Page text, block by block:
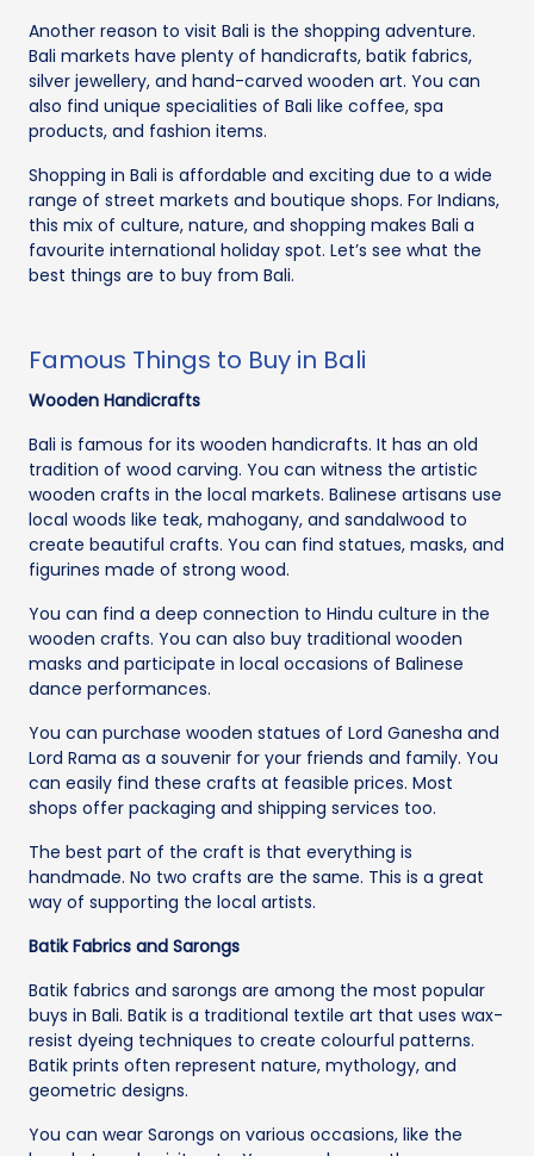
Another reason to visit Bali is the shopping adventure.
Bali markets have plenty of handicrafts, batik fabrics,
silver jewellery, and hand-carved wooden art. You can
also find unique specialities of Bali like coffee, spa
products, and fashion items.
Shopping in Bali is affordable and exciting due to a wide
range of street markets and boutique shops. For Indians,
this mix of culture, nature, and shopping makes Bali a
favourite international holiday spot. Let’s see what the
best things are to buy from Bali.
Famous Things to Buy in Bali
Wooden Handicrafts
Bali is famous for its wooden handicrafts. It has an old
tradition of wood carving. You can witness the artistic
wooden crafts in the local markets. Balinese artisans use
local woods like teak, mahogany, and sandalwood to
create beautiful crafts. You can find statues, masks, and
figurines made of strong wood.
You can find a deep connection to Hindu culture in the
wooden crafts. You can also buy traditional wooden
masks and participate in local occasions of Balinese
dance performances.
You can purchase wooden statues of Lord Ganesha and
Lord Rama as a souvenir for your friends and family. You
can easily find these crafts at feasible prices. Most
shops offer packaging and shipping services too.
The best part of the craft is that everything is
handmade. No two crafts are the same. This is a great
way of supporting the local artists.
Batik Fabrics and Sarongs
Batik fabrics and sarongs are among the most popular
buys in Bali. Batik is a traditional textile art that uses wax-
resist dyeing techniques to create colourful patterns.
Batik prints often represent nature, mythology, and
geometric designs.
You can wear Sarongs on various occasions, like the